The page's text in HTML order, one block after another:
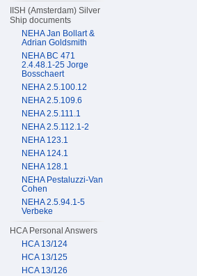
IISH (Amsterdam) Silver
Ship documents
NEHA Jan Bollart &
Adrian Goldsmith
NEHA BC 471
2.4.48.1-25 Jorge
Bosschaert
NEHA 2.5.100.12
NEHA 2.5.109.6
NEHA 2.5.111.1
NEHA 2.5.112.1-2
NEHA 123.1
NEHA 124.1
NEHA 128.1
NEHA Pestaluzzi-Van
Cohen
NEHA 2.5.94.1-5
Verbeke
HCA Personal Answers
HCA 13/124
HCA 13/125
HCA 13/126